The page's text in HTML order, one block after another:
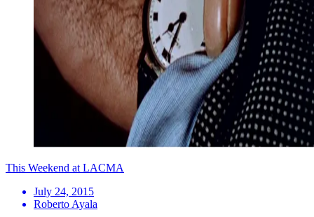
This Weekend at LACMA
July 24, 2015
Roberto Ayala